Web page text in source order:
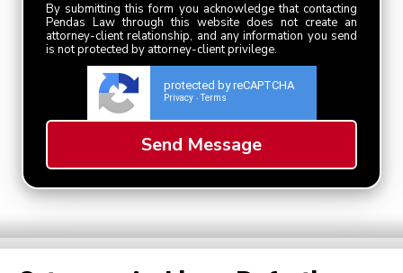
By submitting this form you acknowledge that contacting
Pendas Law through this website does not create an
attorney-client relationship, and any information you send
is not protected by attorney-client privilege.
protected by reCAPTCHA
Privacy - Terms